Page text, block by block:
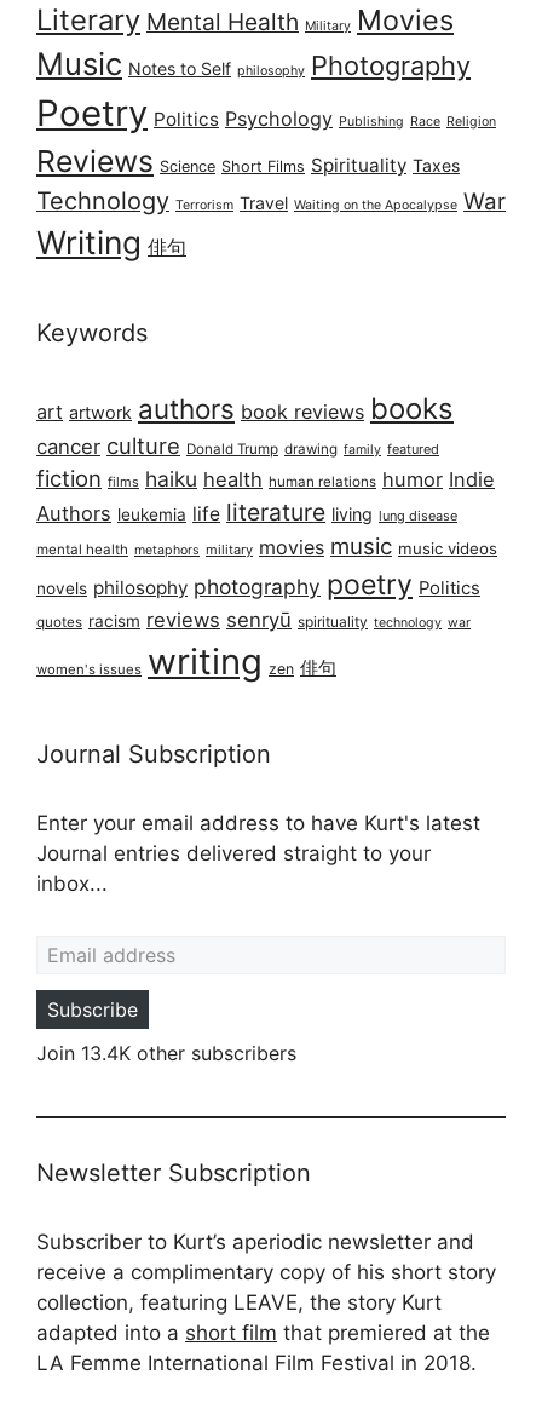
Literary Mental Health Military Movies
Music Notes to Self philosophy Photography
Poetry Politics Psychology Publishing Race Religion
Reviews Science Short Films Spirituality Taxes
Technology Terrorism Travel Waiting on the Apocalypse War
Writing 俳句
Keywords
art artwork authors book reviews books
cancer culture Donald Trump drawing family featured
fiction films haiku health human relations humor Indie
Authors leukemia life literature living lung disease
mental health metaphors military movies music music videos
novels philosophy photography poetry Politics
quotes racism reviews senryū spirituality technology war
women's issues writing zen 俳句
Journal Subscription
Enter your email address to have Kurt's latest
Journal entries delivered straight to your
inbox...
Subscribe
Join 13.4K other subscribers
Newsletter Subscription
Subscriber to Kurt’s aperiodic newsletter and
receive a complimentary copy of his short story
collection, featuring LEAVE, the story Kurt
adapted into a short film that premiered at the
LA Femme International Film Festival in 2018.